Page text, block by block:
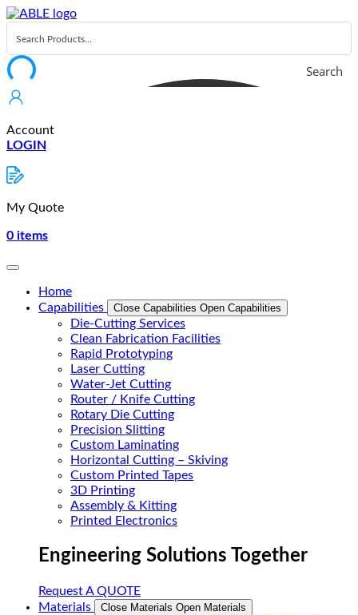
Skip
to
content
Search
Account
LOGIN
My Quote
0 items
Home
Capabilities
Close Capabilities Open Capabilities
Die-Cutting Services
Clean Fabrication Facilities
Rapid Prototyping
Laser Cutting
Water-Jet Cutting
Router / Knife Cutting
Rotary Die Cutting
Precision Slitting
Custom Laminating
Horizontal Cutting – Skiving
Custom Printed Tapes
3D Printing
Assembly & Kitting
Printed Electronics
Engineering Solutions Together
Request A QUOTE
Materials
Close Materials Open Materials